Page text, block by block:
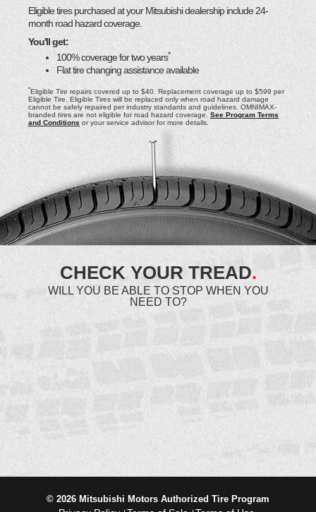
Eligible tires purchased at your Mitsubishi dealership include 24-
month road hazard coverage.
You'll get:
100% coverage for two years*
Flat tire changing assistance available
*Eligible Tire repairs covered up to $40. Replacement coverage up to $599 per
Eligible Tire. Eligible Tires will be replaced only when road hazard damage
cannot be safely repaired per industry standards and guidelines. OMNIMAX-
branded tires are not eligible for road hazard coverage. See Program Terms
and Conditions or your service advisor for more details.
CHECK YOUR TREAD.
WILL YOU BE ABLE TO STOP WHEN YOU
NEED TO?
© 2026 Mitsubishi Motors Authorized Tire Program